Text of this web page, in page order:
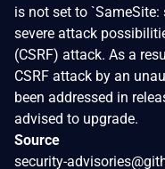
is not set to
severe attack
(CSRF) attack. As a
CSRF attack by an
been addressed in
advised to upgrade.
Source
security-